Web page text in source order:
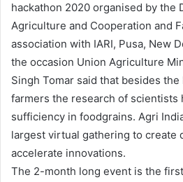
hackathon 2020 organised by the
Agriculture and Cooperation and
association with IARI, Pusa, New
the occasion Union Agriculture
Singh Tomar said that besides
farmers the research of scientists
sufficiency in foodgrains. Agri
largest virtual gathering to create
accelerate innovations.
The 2-month long event is the